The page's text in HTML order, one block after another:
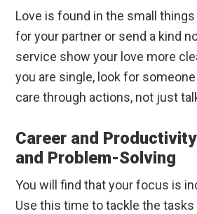
Love is found in the small
for your partner or send a kind
service show your love more
you are single, look for
care through actions, not just
Career and
and Problem-Solving
You will find that your focus is
Use this time to tackle the